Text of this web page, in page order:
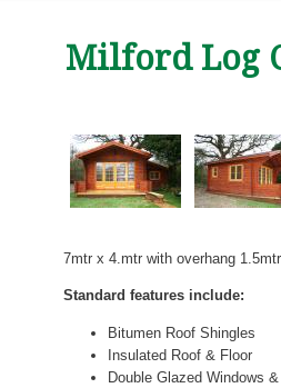
Milford Log
7mtr x 4.mtr with overhang
Standard features include:
Bitumen Roof Shingles
Insulated Roof & Floor
Double Glazed Windows